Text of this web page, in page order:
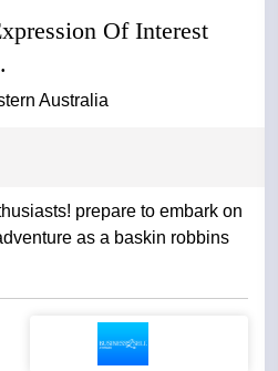
Of Interest
Australia
prepare to embark on
as a baskin robbins